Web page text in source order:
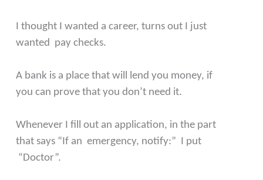
I thought I wanted a career, turns out I just
wanted pay checks.
A bank is a place that will lend you money, if
you can prove that you don’t need it.
Whenever I fill out an application, in the part
that says “If an emergency, notify:” I put
“Doctor”.